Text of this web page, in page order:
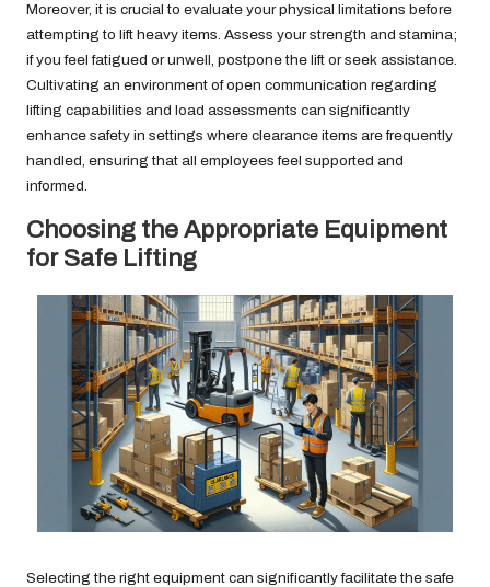
Moreover, it is crucial to evaluate your physical limitations before
attempting to lift heavy items. Assess your strength and stamina;
if you feel fatigued or unwell, postpone the lift or seek assistance.
Cultivating an environment of open communication regarding
lifting capabilities and load assessments can significantly
enhance safety in settings where clearance items are frequently
handled, ensuring that all employees feel supported and
informed.
Choosing the Appropriate Equipment
for Safe Lifting
Selecting the right equipment can significantly facilitate the safe